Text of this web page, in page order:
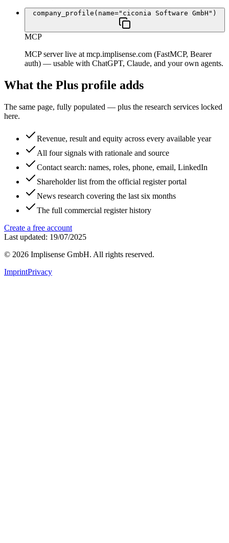
company_profile(name="ciconia Software GmbH")
MCP
MCP server live at mcp.implisense.com (FastMCP, Bearer
auth) — usable with ChatGPT, Claude, and your own agents.
What the Plus profile adds
The same page, fully populated — plus the research services locked
here.
Revenue, result and equity across every available year
All four signals with rationale and source
Contact search: names, roles, phone, email, LinkedIn
Shareholder list from the official register portal
News research covering the last six months
The full commercial register history
Create a free account
Last updated: 19/07/2025
© 2026 Implisense GmbH. All rights reserved.
ImprintPrivacy